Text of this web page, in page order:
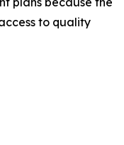
to quality